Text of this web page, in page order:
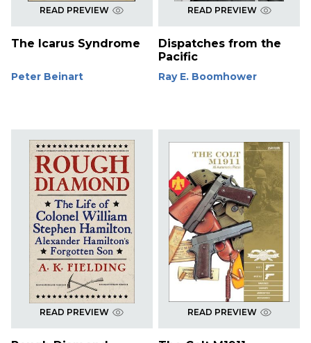
READ PREVIEW
The Icarus Syndrome
Peter Beinart
READ PREVIEW
Dispatches from the
Pacific
Ray E. Boomhower
READ PREVIEW READ PREVIEW